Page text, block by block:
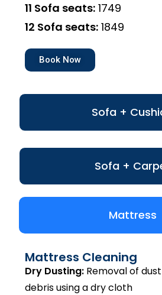
Sofa +
Sofa +
11 Sofa seats: ₹1749
12 Sofa seats: ₹1849
Book Now
Mattress
Mattress Cleaning
Dry Dusting: Removal of
debris using a dry cloth